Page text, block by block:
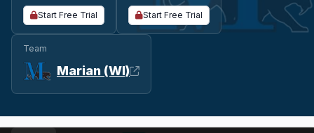
Start Free Trial Start Free Trial
Team
Marian (WI)